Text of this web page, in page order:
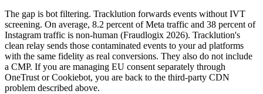
The gap is bot filtering. Tracklution forwards events without IVT
screening. On average, 8.2 percent of Meta traffic and 38 percent of
Instagram traffic is non-human (Fraudlogix 2026). Tracklution's
clean relay sends those contaminated events to your ad platforms
with the same fidelity as real conversions. They also do not include
a CMP. If you are managing EU consent separately through
OneTrust or Cookiebot, you are back to the third-party CDN
problem described above.